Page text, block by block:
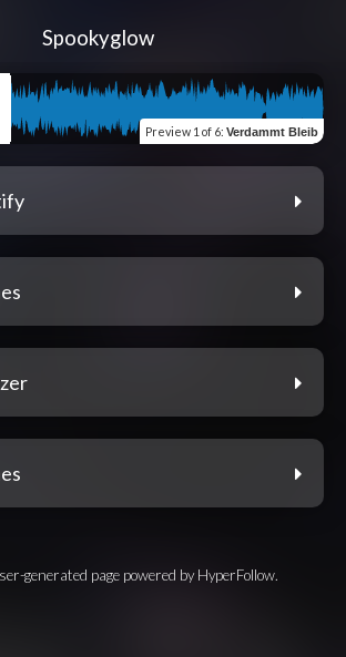
Spookyglow
Preview 1 of 6: Verdammt Bleib
generated page powered by HyperFollow.